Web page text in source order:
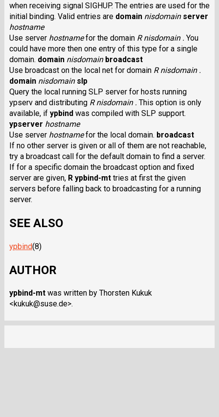
when receiving signal SIGHUP. The entries are used for the
initial binding. Valid entries are domain nisdomain server
hostname
Use server hostnamefor the domain R nisdomain . You
could have more then one entry of this type for a single
domain. domain nisdomain broadcast
Use broadcast on the local net for domain R nisdomain .
domain nisdomain slp
Query the local running SLP server for hosts running
ypserv and distributing R nisdomain . This option is only
available, if ypbindwas compiled with SLP support.
ypserver hostname
Use server hostnamefor the local domain. broadcast
If no other server is given or all of them are not reachable,
try a broadcast call for the default domain to find a server.
If for a specific domain the broadcast option and fixed
server are given, R ypbind-mttries at first the given
servers before falling back to broadcasting for a running
server.
SEE ALSO
ypbind(8)
AUTHOR
ypbind-mtwas written by Thorsten Kukuk
<kukuk@suse.de>.